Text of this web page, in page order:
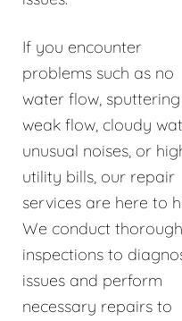
If you encounter
problems such as no
water flow,
weak flow, cloudy
unusual noises, or
utility bills, our repair
services are here to
We conduct thorough
inspections to
issues and perform
necessary repairs to